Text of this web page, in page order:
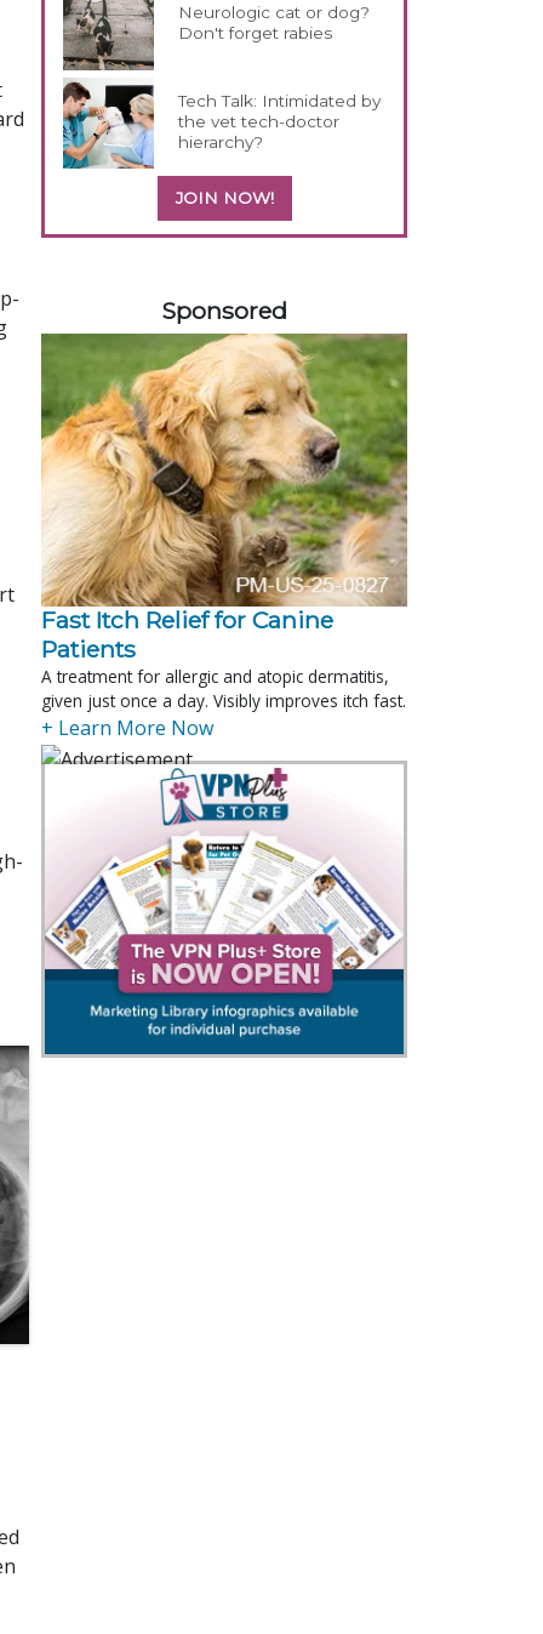
Neurologic cat or dog?
Don't forget rabies
Tech Talk: Intimidated by
the vet tech-doctor
hierarchy?
JOIN NOW!
Sponsored
Fast Itch Relief for Canine
Patients
A treatment for allergic and atopic dermatitis,
given just once a day. Visibly improves itch fast.
+ Learn More Now